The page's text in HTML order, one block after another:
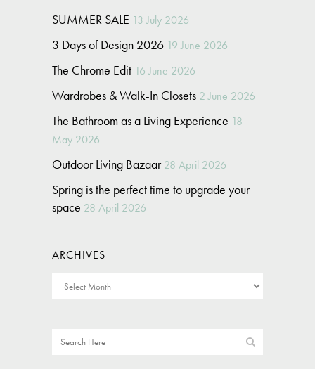
SUMMER SALE 13 July 2026
3 Days of Design 2026 19 June 2026
The Chrome Edit 16 June 2026
Wardrobes & Walk-In Closets 2 June 2026
The Bathroom as a Living Experience 18
May 2026
Outdoor Living Bazaar 28 April 2026
Spring is the perfect time to upgrade your
space 28 April 2026
ARCHIVES